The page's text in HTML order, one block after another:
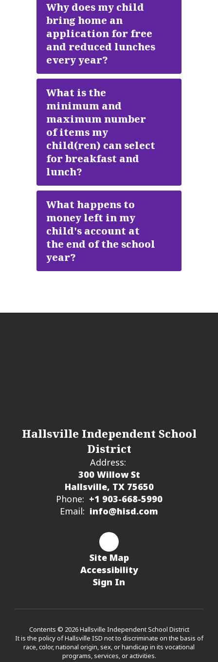
Why does my child
bring home an
application for free
and reduced lunches
every year?
What is the
minimum and
maximum number
of items my
child(ren) can select
for breakfast and
lunch?
What happens to
money left in my
child's account at
the end of the school
year?
Hallsville Independent School
District
Address:
300 Willow St
Hallsville, TX 75650
Phone: +1 903-668-5990
Email: info@hisd.com
Site Map
Accessibility
Sign In
Contents © 2026 Hallsville Independent School District
It is the policy of Hallsville ISD not to discriminate on the basis of
race, color, national origin, sex, or handicap in its vocational
programs, services, or activities.